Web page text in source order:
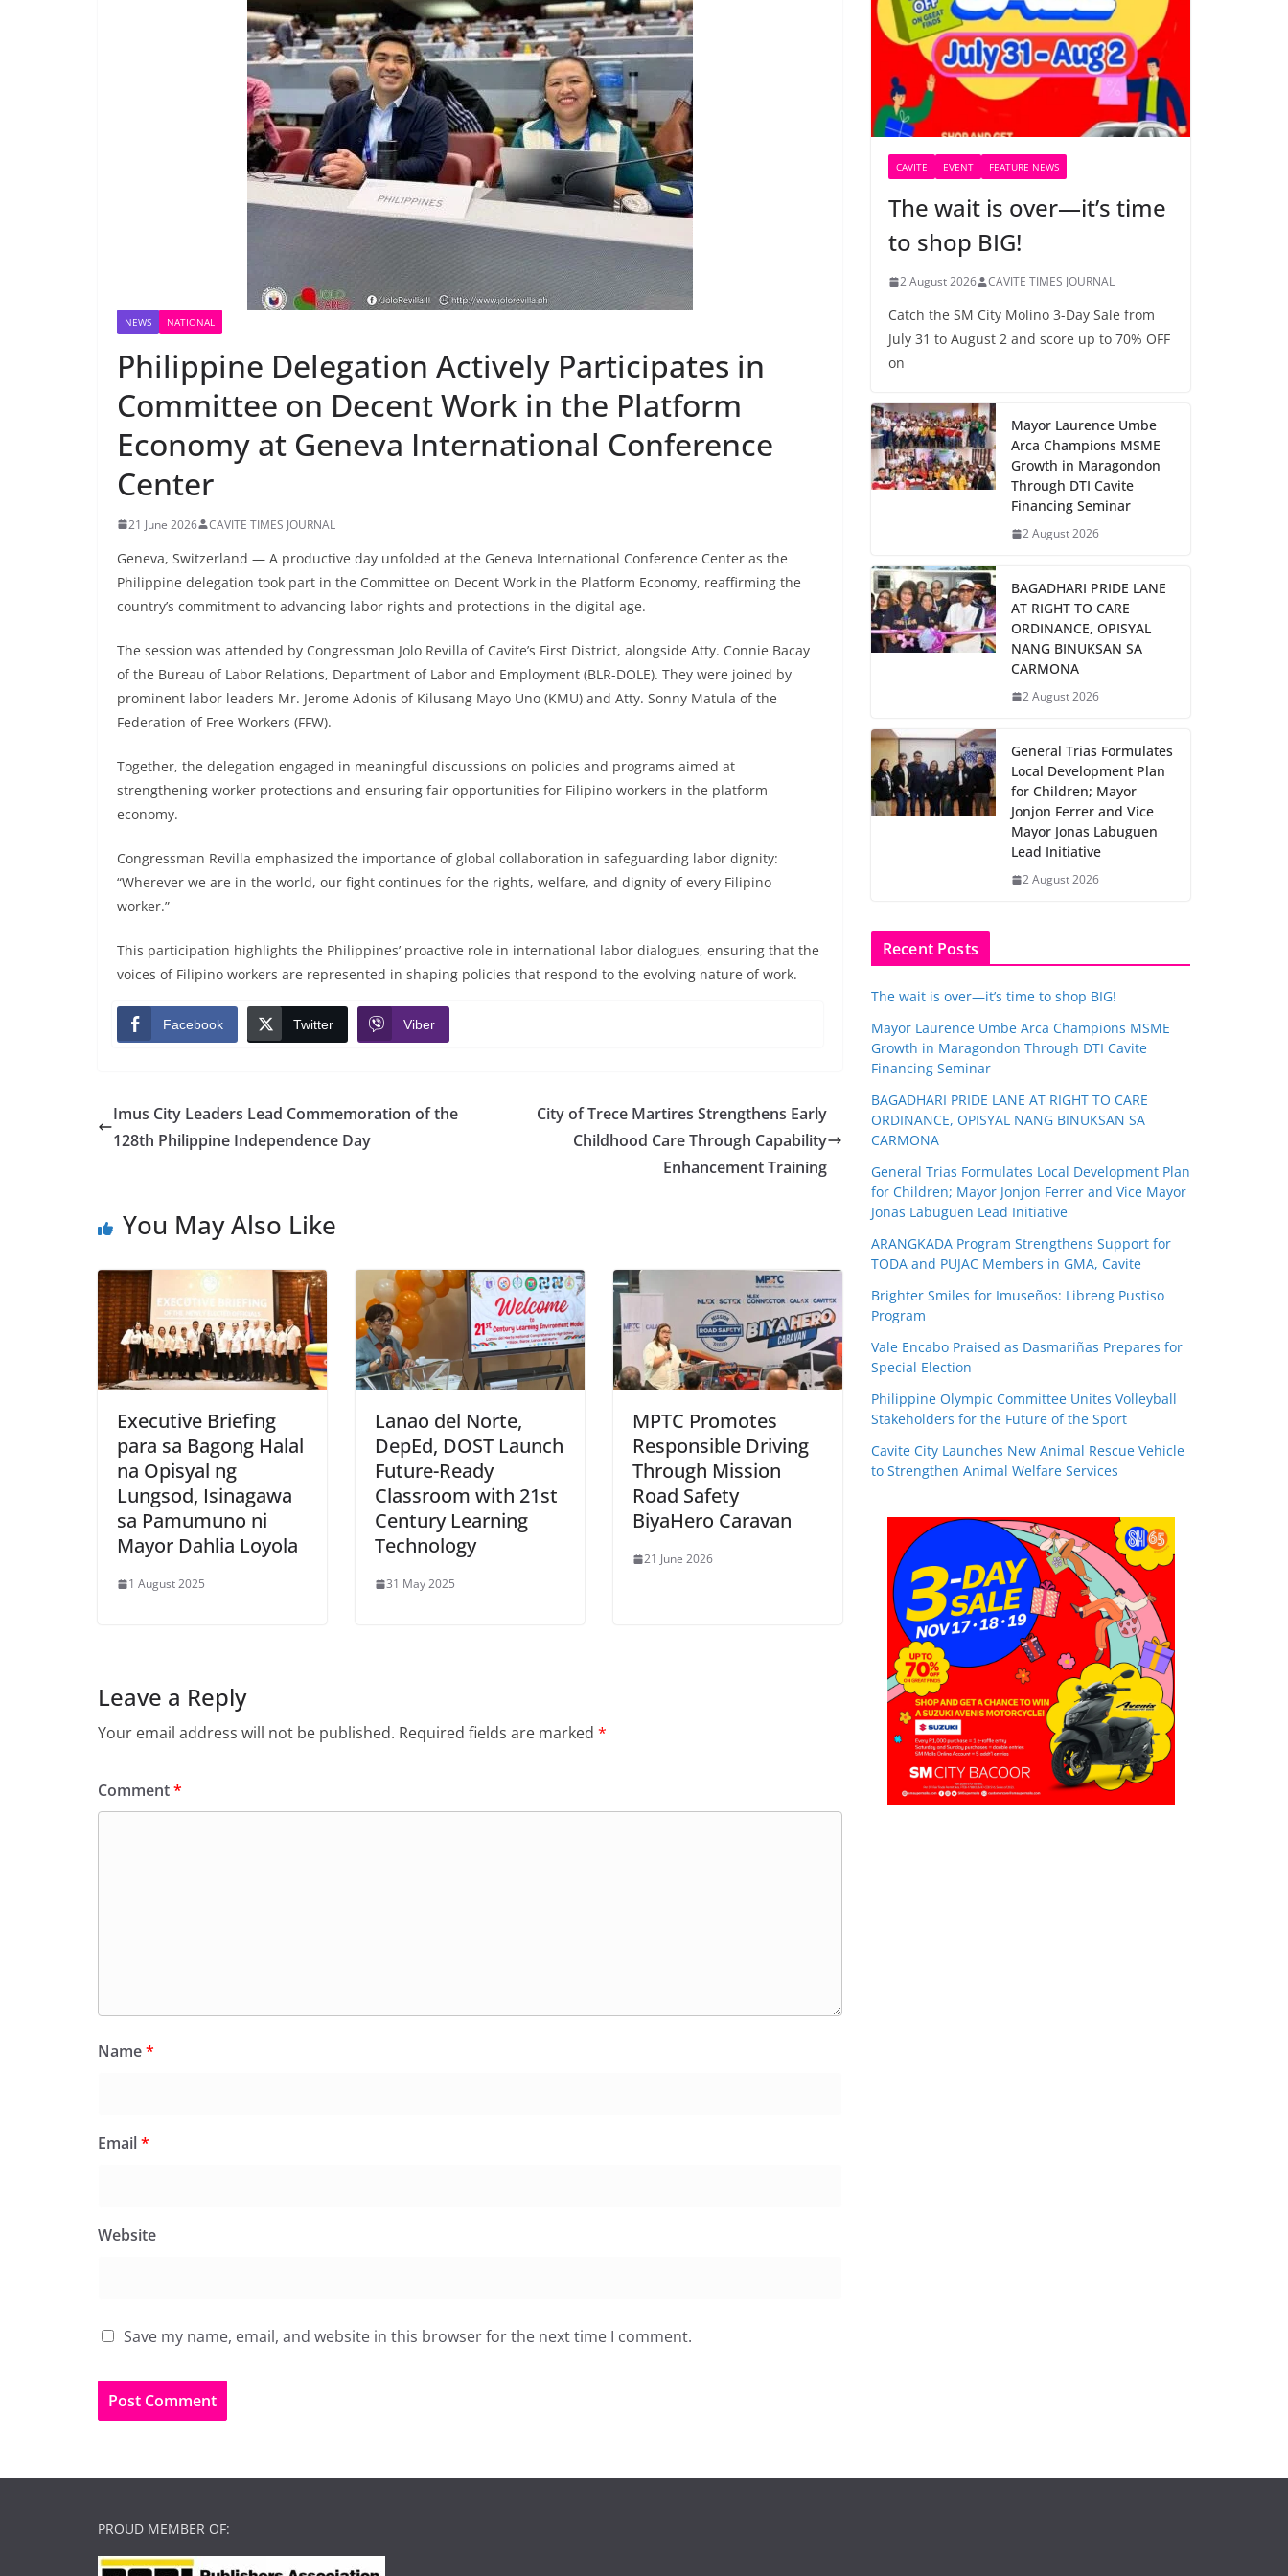
NEWS NATIONAL
Philippine Delegation Actively Participates in
Committee on Decent Work in the Platform
Economy at Geneva International Conference
Center
21 June 2026 CAVITE TIMES JOURNAL
Geneva, Switzerland — A productive day unfolded at the Geneva International Conference Center as the
Philippine delegation took part in the Committee on Decent Work in the Platform Economy, reaffirming the
country’s commitment to advancing labor rights and protections in the digital age.
The session was attended by Congressman Jolo Revilla of Cavite’s First District, alongside Atty. Connie Bacay
of the Bureau of Labor Relations, Department of Labor and Employment (BLR-DOLE). They were joined by
prominent labor leaders Mr. Jerome Adonis of Kilusang Mayo Uno (KMU) and Atty. Sonny Matula of the
Federation of Free Workers (FFW).
Together, the delegation engaged in meaningful discussions on policies and programs aimed at
strengthening worker protections and ensuring fair opportunities for Filipino workers in the platform
economy.
Congressman Revilla emphasized the importance of global collaboration in safeguarding labor dignity:
“Wherever we are in the world, our fight continues for the rights, welfare, and dignity of every Filipino
worker.”
This participation highlights the Philippines’ proactive role in international labor dialogues, ensuring that the
voices of Filipino workers are represented in shaping policies that respond to the evolving nature of work.
Facebook Twitter Viber
Imus City Leaders Lead Commemoration of the
128th Philippine Independence Day
City of Trece Martires Strengthens Early
Childhood Care Through Capability
Enhancement Training
You May Also Like
Executive Briefing
para sa Bagong Halal
na Opisyal ng
Lungsod, Isinagawa
sa Pamumuno ni
Mayor Dahlia Loyola
1 August 2025
Lanao del Norte,
DepEd, DOST Launch
Future-Ready
Classroom with 21st
Century Learning
Technology
31 May 2025
MPTC Promotes
Responsible Driving
Through Mission
Road Safety
BiyaHero Caravan
21 June 2026
Leave a Reply
Your email address will not be published. Required fields are marked *
Comment*
Name*
Email*
Website
Save my name, email, and website in this browser for the next time I comment.
CAVITE EVENT FEATURE NEWS
The wait is over—it’s time
to shop BIG!
2 August 2026 CAVITE TIMES JOURNAL
Catch the SM City Molino 3-Day Sale from
July 31 to August 2 and score up to 70% OFF
on
Mayor Laurence Umbe
Arca Champions MSME
Growth in Maragondon
Through DTI Cavite
Financing Seminar
2 August 2026
BAGADHARI PRIDE LANE
AT RIGHT TO CARE
ORDINANCE, OPISYAL
NANG BINUKSAN SA
CARMONA
2 August 2026
General Trias Formulates
Local Development Plan
for Children; Mayor
Jonjon Ferrer and Vice
Mayor Jonas Labuguen
Lead Initiative
2 August 2026
Recent Posts
The wait is over—it’s time to shop BIG!
Mayor Laurence Umbe Arca Champions MSME
Growth in Maragondon Through DTI Cavite
Financing Seminar
BAGADHARI PRIDE LANE AT RIGHT TO CARE
ORDINANCE, OPISYAL NANG BINUKSAN SA
CARMONA
General Trias Formulates Local Development Plan
for Children; Mayor Jonjon Ferrer and Vice Mayor
Jonas Labuguen Lead Initiative
ARANGKADA Program Strengthens Support for
TODA and PUJAC Members in GMA, Cavite
Brighter Smiles for Imuseños: Libreng Pustiso
Program
Vale Encabo Praised as Dasmariñas Prepares for
Special Election
Philippine Olympic Committee Unites Volleyball
Stakeholders for the Future of the Sport
Cavite City Launches New Animal Rescue Vehicle
to Strengthen Animal Welfare Services
PROUD MEMBER OF: